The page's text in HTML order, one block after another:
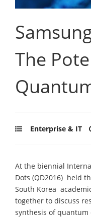
The
Enterprise & IT
At the biennial
Dots (QD2016)  held
South Korea 
together to discuss
synthesis of quantum